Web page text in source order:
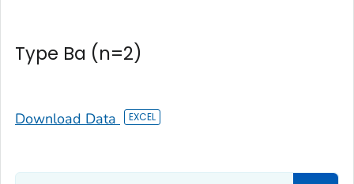
Type Ba (n=2)
Download Data